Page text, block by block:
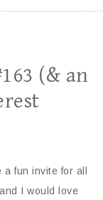
(& an
fun invite for all
I would love